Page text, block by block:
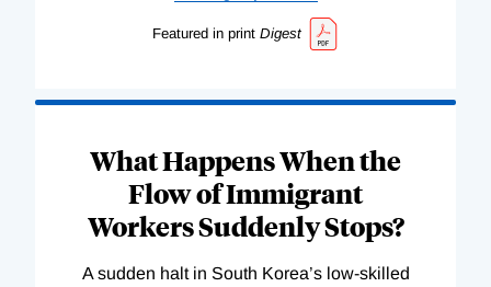
Featured in print Digest
What Happens When the
Flow of Immigrant
Workers Suddenly Stops?
A sudden halt in South Korea’s low-skilled